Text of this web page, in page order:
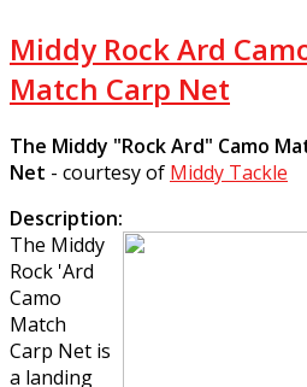
Middy Rock Ard
Match Carp Net
The Middy "Rock Ard" Camo
Net - courtesy of Middy Tackle
Description:
The Middy
Rock 'Ard
Camo
Match
Carp Net is
a landing